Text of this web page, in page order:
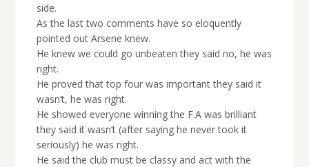
side.
As the last two comments have so eloquently
pointed out Arsene knew.
He knew we could go unbeaten they said no, he was
right.
He proved that top four was important they said it
wasn’t, he was right.
He showed everyone winning the F.A was brilliant
they said it wasn’t (after saying he never took it
seriously) he was right.
He said the club must be classy and act with the